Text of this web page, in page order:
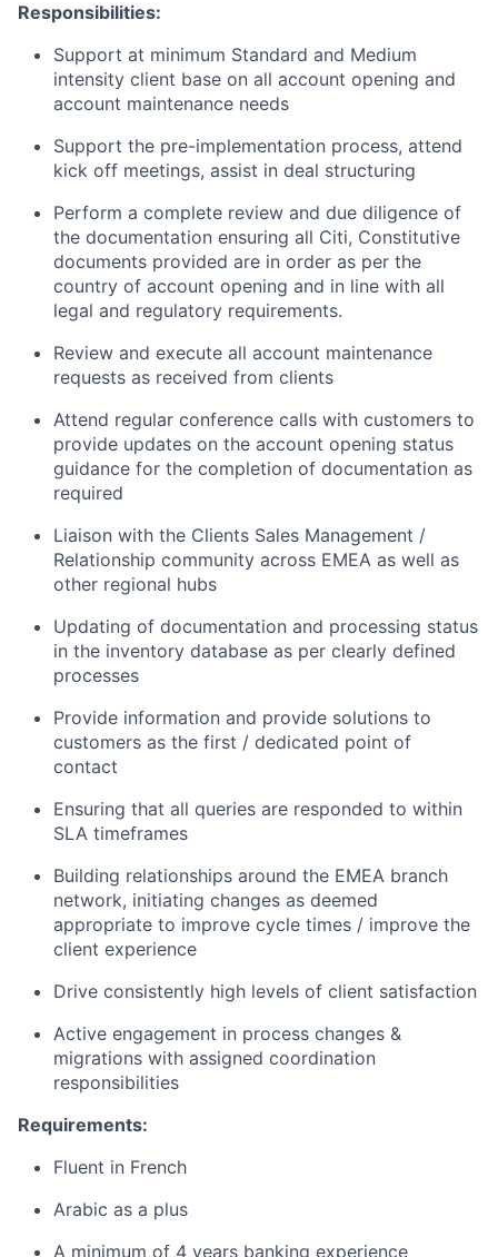
Responsibilities:
Support at minimum Standard and Medium
intensity client base on all account opening and
account maintenance needs
Support the pre-implementation process, attend
kick off meetings, assist in deal structuring
Perform a complete review and due diligence of
the documentation ensuring all Citi, Constitutive
documents provided are in order as per the
country of account opening and in line with all
legal and regulatory requirements.
Review and execute all account maintenance
requests as received from clients
Attend regular conference calls with customers to
provide updates on the account opening status
guidance for the completion of documentation as
required
Liaison with the Clients Sales Management /
Relationship community across EMEA as well as
other regional hubs
Updating of documentation and processing status
in the inventory database as per clearly defined
processes
Provide information and provide solutions to
customers as the first / dedicated point of
contact
Ensuring that all queries are responded to within
SLA timeframes
Building relationships around the EMEA branch
network, initiating changes as deemed
appropriate to improve cycle times / improve the
client experience
Drive consistently high levels of client satisfaction
Active engagement in process changes &
migrations with assigned coordination
responsibilities
Requirements:
Fluent in French
Arabic as a plus
A minimum of 4 years banking experience